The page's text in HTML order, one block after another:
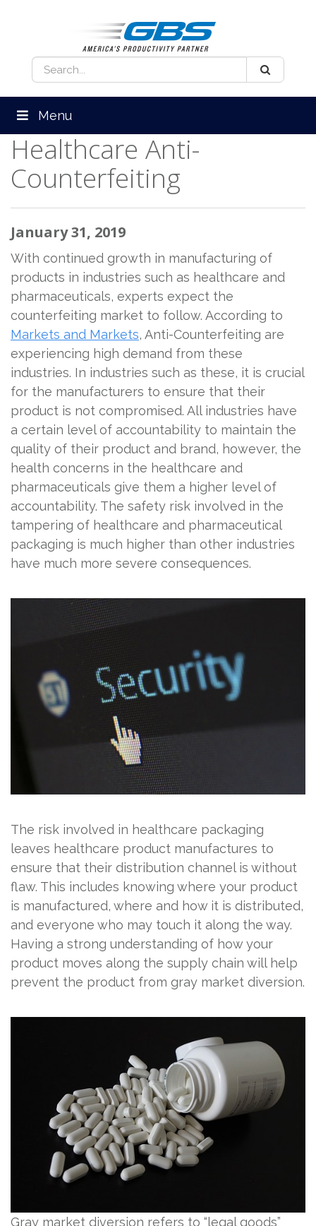
Menu
Healthcare Anti-
Counterfeiting
January 31, 2019
With continued growth in manufacturing of
products in industries such as healthcare and
pharmaceuticals, experts expect the
counterfeiting market to follow. According to
Markets and Markets, Anti-Counterfeiting are
experiencing high demand from these
industries. In industries such as these, it is crucial
for the manufacturers to ensure that their
product is not compromised. All industries have
a certain level of accountability to maintain the
quality of their product and brand, however, the
health concerns in the healthcare and
pharmaceuticals give them a higher level of
accountability. The safety risk involved in the
tampering of healthcare and pharmaceutical
packaging is much higher than other industries
have much more severe consequences.
The risk involved in healthcare packaging
leaves healthcare product manufactures to
ensure that their distribution channel is without
flaw. This includes knowing where your product
is manufactured, where and how it is distributed,
and everyone who may touch it along the way.
Having a strong understanding of how your
product moves along the supply chain will help
prevent the product from gray market diversion.
Gray market diversion refers to “legal goods”